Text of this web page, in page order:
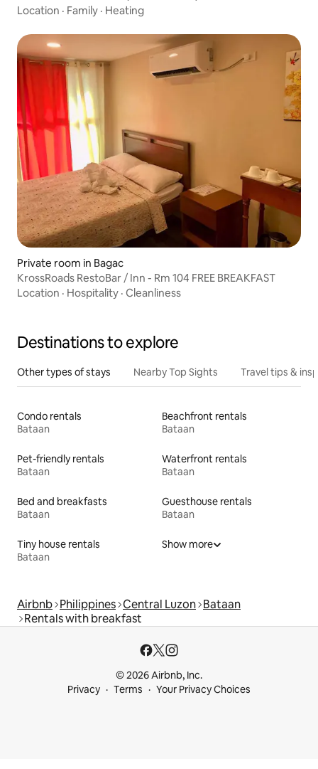
Location · Family · Heating
Private room in Bagac
KrossRoads RestoBar / Inn - Rm 104 FREE BREAKFAST
Location · Hospitality · Cleanliness
Destinations to explore
Other types of stays Nearby Top Sights Travel tips &
Condo rentals
Bataan
Beachfront rentals
Bataan
Pet-friendly rentals
Bataan
Waterfront rentals
Bataan
Bed and breakfasts
Bataan
Guesthouse rentals
Bataan
Tiny house rentals
Bataan
Show more
Airbnb Philippines Central Luzon Bataan
Rentals with breakfast
© 2026 Airbnb, Inc.
Privacy
Terms Your Privacy Choices